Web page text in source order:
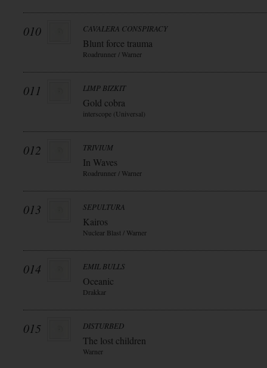
010 CAVALERA CONSPIRACY
Blunt force trauma
Roadrunner / Warner
011 LIMP BIZKIT
Gold cobra
interscope (Universal)
012 TRIVIUM
In Waves
Roadrunner / Warner
013 SEPULTURA
Kairos
Nuclear Blast / Warner
014 EMIL BULLS
Oceanic
Drakkar
015 DISTURBED
The lost children
Warner